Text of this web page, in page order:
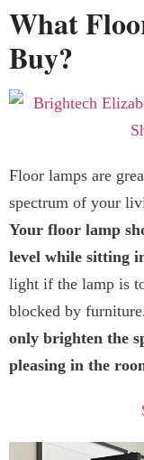
What
Buy?
Floor lamps are
spectrum of your
Your floor lamp
level while sitting
light if the lamp is
blocked by
only brighten the
pleasing in the